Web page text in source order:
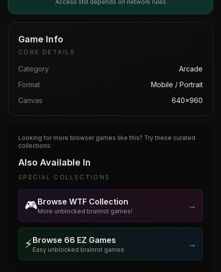
Access still depends on network rules
Game Info
CORE DETAILS
Category
Arcade
Format
Mobile / Portrait
Canvas
640×960
Looking for more browser games like this? Try these curated
collections:
Also Available In
SPECIAL COLLECTIONS
🎮Browse WTF Collection
More unblocked brainrot games!
→
⚡Browse 66 EZ Games
Easy unblocked brainrot games
→